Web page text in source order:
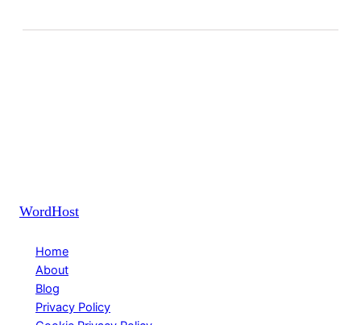
WordHost
Home
About
Blog
Privacy Policy